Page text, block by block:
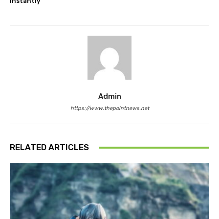
Admin
https://www.thepointnews.net
RELATED ARTICLES